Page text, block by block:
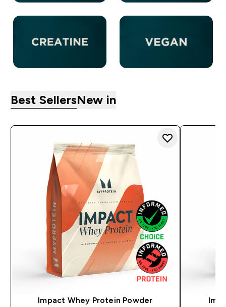
Best SellersNew in
Impact Whey Protein Powder